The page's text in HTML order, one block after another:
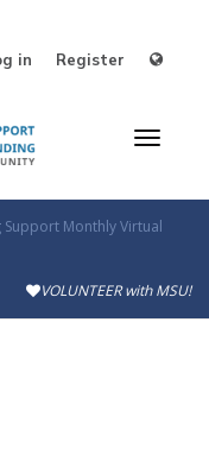
in Register
Support Monthly Virtual
VOLUNTEER with MSU!